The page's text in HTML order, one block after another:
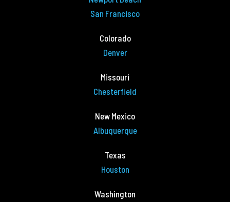
San Francisco
Colorado
Denver
Missouri
Chesterfield
New Mexico
Albuquerque
Texas
Houston
Washington